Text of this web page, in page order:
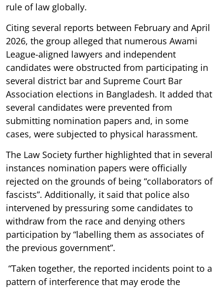
rule of law globally.
Citing several reports between February and April
2026, the group alleged that numerous Awami
League-aligned lawyers and independent
candidates were obstructed from participating in
several district bar and Supreme Court Bar
Association elections in Bangladesh. It added that
several candidates were prevented from
submitting nomination papers and, in some
cases, were subjected to physical harassment.
The Law Society further highlighted that in several
instances nomination papers were officially
rejected on the grounds of being “collaborators of
fascists”. Additionally, it said that police also
intervened by pressuring some candidates to
withdraw from the race and denying others
participation by “labelling them as associates of
the previous government”.
“Taken together, the reported incidents point to a
pattern of interference that may erode the